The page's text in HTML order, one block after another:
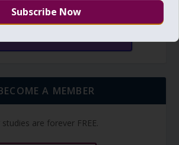
A MEMBER
are forever FREE.